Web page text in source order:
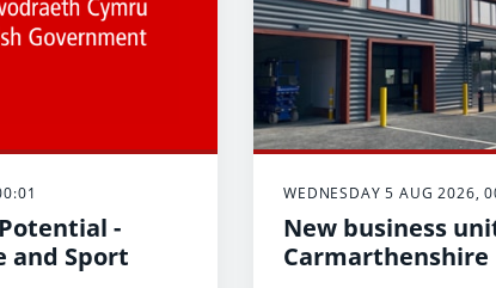
-
and Sport
WEDNESDAY 5 AUG 2026,
New business
Carmarthenshire